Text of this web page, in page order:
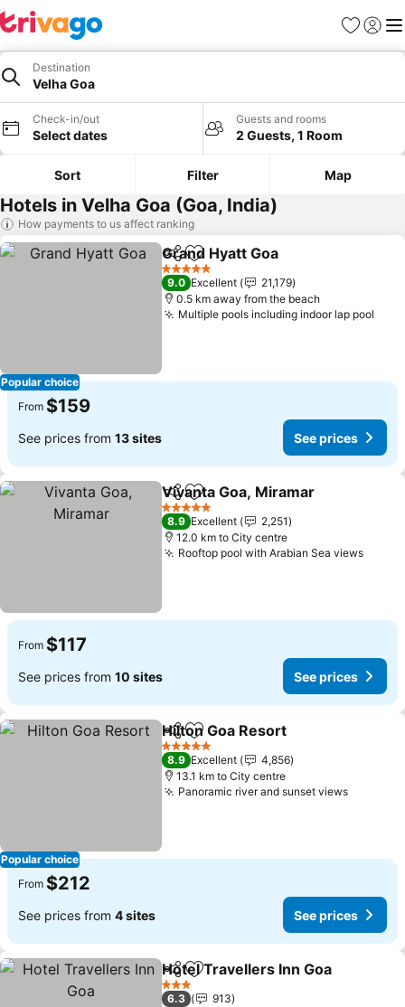
Favorites
Sign in
Destination
Velha Goa
Check-in/out
Select dates
Guests and rooms
2 Guests, 1 Room
Sort Filter Map
Hotels in Velha Goa (Goa, India)
How payments to us affect ranking
Popular choice
ShareAdd to favorites
Grand Hyatt Goa
5 Stars
9.0 Excellent
21,179
0.5 km away from the beach
Multiple pools including indoor lap pool
From $159
See prices from 13 sites See prices
ShareAdd to favorites
Vivanta Goa, Miramar
5 Stars
8.9 Excellent
2,251
12.0 km to City centre
Rooftop pool with Arabian Sea viewsSee
From $117
See prices from 10 sites See prices
Popular choice
ShareAdd to favorites
Hilton Goa Resort
5 Stars
8.9 Excellent
4,856
13.1 km to City centre
Panoramic river and sunset viewsSee
From $212
See prices from 4 sites See prices
ShareAdd to favorites
Hotel Travellers Inn Goa
3 Stars
6.3
913